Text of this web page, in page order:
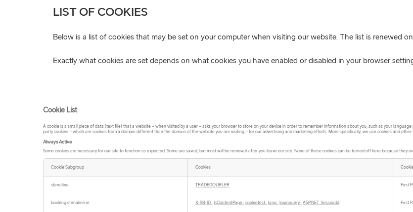
LIST OF COOKIES
Below is a list of cookies that may be set on your computer when visiting our website. The list is renewed
Exactly what cookies are set depends on what cookies you have enabled or disabled in your browser
Cookie List
A cookie is a small piece of data (text file) that a website – when visited by a user – asks your browser to store on your device in order to remember information about you, such as your
party cookies – which are cookies from a domain different than the domain of the website you are visiting – for our advertising and marketing efforts. More specifically, we use cookies and
Always Active
Some cookies are necessary for our site to function as expected. Some are saved, but most will be removed after you leave our site. None of these cookies can be turned off here because they
Active
Cookie Subgroup Cookies
stenaline TRADEDOUBLER First
booking.stenaline.ie X-SR-ID, IsContentPage,cookietest, lang, loginquery,ASP.NET_SessionId First